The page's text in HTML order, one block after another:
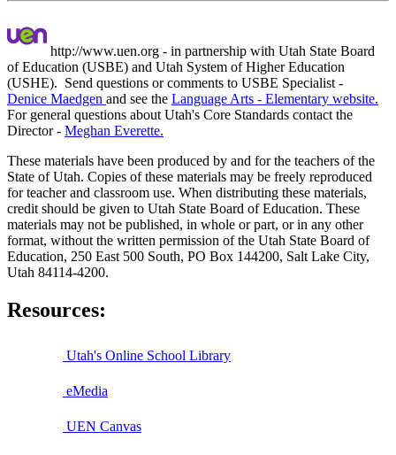
http://www.uen.org - in partnership with Utah State Board
of Education (USBE) and Utah System of Higher Education
(USHE). Send questions or comments to USBE Specialist -
Denice Maedgen and see the Language Arts - Elementary website.
For general questions about Utah's Core Standards contact the
Director - Meghan Everette.
These materials have been produced by and for the teachers of the
State of Utah. Copies of these materials may be freely reproduced
for teacher and classroom use. When distributing these materials,
credit should be given to Utah State Board of Education. These
materials may not be published, in whole or part, or in any other
format, without the written permission of the Utah State Board of
Education, 250 East 500 South, PO Box 144200, Salt Lake City,
Utah 84114-4200.
Resources:
Utah's Online School Library
eMedia
UEN Canvas